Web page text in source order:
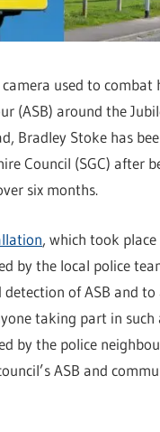
used to combat
(ASB) around the
Bradley Stoke has
Council (SGC) after
six months.
, which took
by the local police
of ASB and to
taking part in such
by the police
ASB and